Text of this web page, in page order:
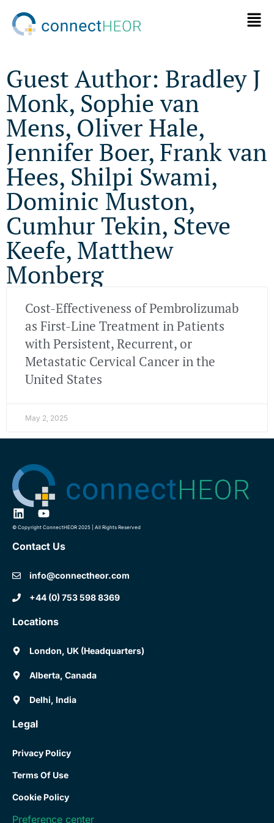
Guest Author: Bradley J
Monk, Sophie van
Mens, Oliver Hale,
Jennifer Boer, Frank van
Hees, Shilpi Swami,
Dominic Muston,
Cumhur Tekin, Steve
Keefe, Matthew
Monberg
Cost-Effectiveness of Pembrolizumab
as First-Line Treatment in Patients
with Persistent, Recurrent, or
Metastatic Cervical Cancer in the
United States
May 2, 2025
© Copyright ConnectHEOR 2025 | All Rights Reserved
Contact Us
info@connectheor.com
+44 (0) 753 598 8369
Locations
London, UK (Headquarters)
Alberta, Canada
Delhi, India
Legal
Privacy Policy
Terms Of Use
Cookie Policy
Preference center